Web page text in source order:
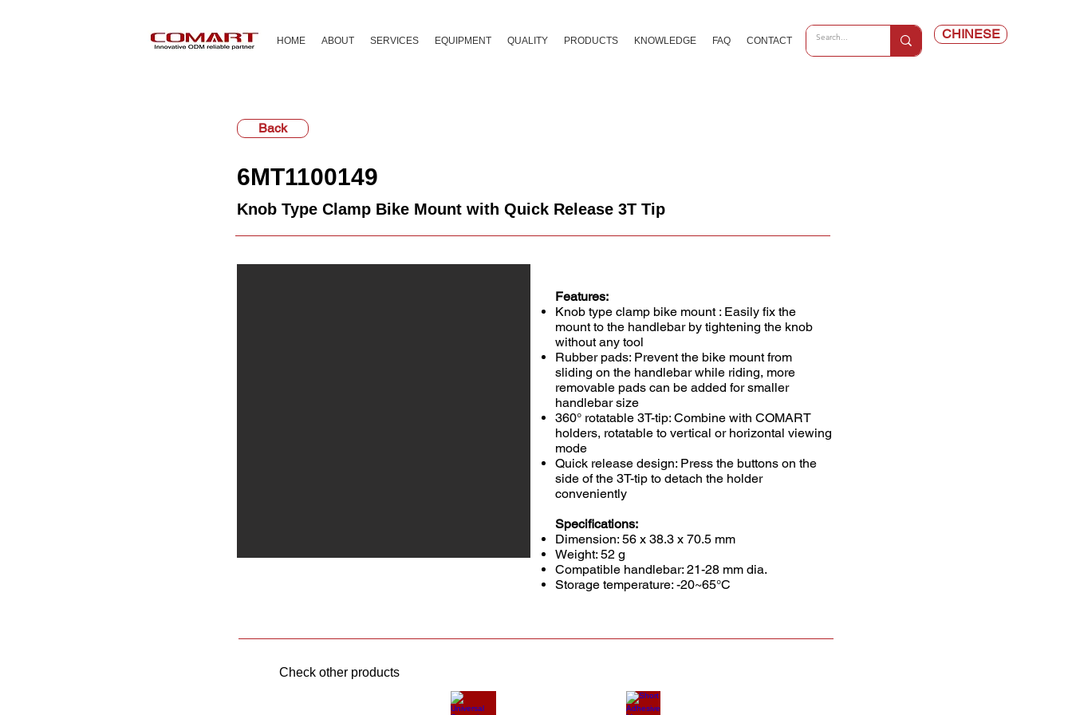
HOME ABOUT SERVICES EQUIPMENT QUALITY PRODUCTS KNOWLEDGE FAQ CONTACT CHINESE
Back
6MT1100149
Knob Type Clamp Bike Mount with Quick Release 3T Tip
Features:
Knob type clamp bike mount : Easily fix the
mount to the handlebar by tightening the knob
without any tool
Rubber pads: Prevent the bike mount from
sliding on the handlebar while riding, more
removable pads can be added for smaller
handlebar size
360° rotatable 3T-tip: Combine with COMART
holders, rotatable to vertical or horizontal viewing
mode
Quick release design: Press the buttons on the
side of the 3T-tip to detach the holder
conveniently
Specifications:
Dimension: 56 x 38.3 x 70.5 mm
Weight: 52 g
Compatible handlebar: 21-28 mm dia.
Storage temperature: -20~65°C
Check other products